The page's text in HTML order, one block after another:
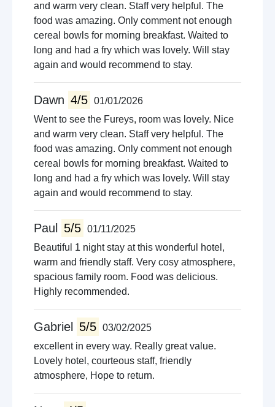
and warm very clean. Staff very helpful. The
food was amazing. Only comment not enough
cereal bowls for morning breakfast. Waited to
long and had a fry which was lovely. Will stay
again and would recommend to stay.
Dawn 4/5 01/01/2026
Went to see the Fureys, room was lovely. Nice
and warm very clean. Staff very helpful. The
food was amazing. Only comment not enough
cereal bowls for morning breakfast. Waited to
long and had a fry which was lovely. Will stay
again and would recommend to stay.
Paul 5/5 01/11/2025
Beautiful 1 night stay at this wonderful hotel,
warm and friendly staff. Very cosy atmosphere,
spacious family room. Food was delicious.
Highly recommended.
Gabriel 5/5 03/02/2025
excellent in every way. Really great value.
Lovely hotel, courteous staff, friendly
atmosphere, Hope to return.